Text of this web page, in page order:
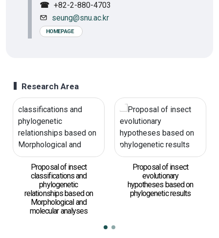
☎ +82-2-880-4703
seung@snu.ac.kr
HOMEPAGE
Research Area
Proposal of insect
classifications and
phylogenetic
relationships based on
Morphological and
molecular analyses
Proposal of insect
evolutionary
hypotheses based on
phylogenetic results